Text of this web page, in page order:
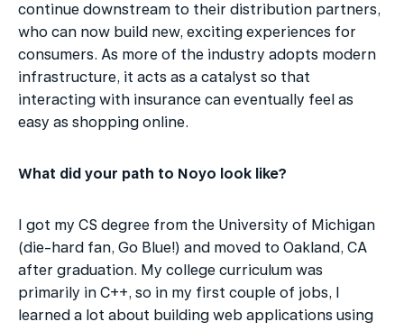
continue downstream to their distribution partners,
who can now build new, exciting experiences for
consumers. As more of the industry adopts modern
infrastructure, it acts as a catalyst so that
interacting with insurance can eventually feel as
easy as shopping online.
What did your path to Noyo look like?
I got my CS degree from the University of Michigan
(die-hard fan, Go Blue!) and moved to Oakland, CA
after graduation. My college curriculum was
primarily in C++, so in my first couple of jobs, I
learned a lot about building web applications using